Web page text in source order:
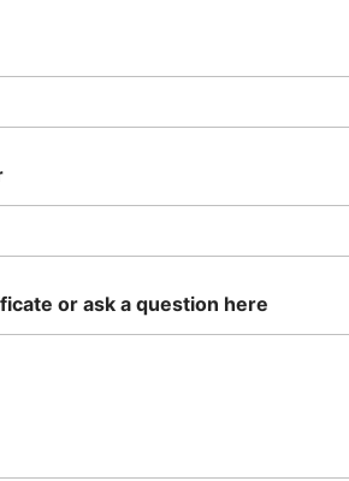
or ask a question here